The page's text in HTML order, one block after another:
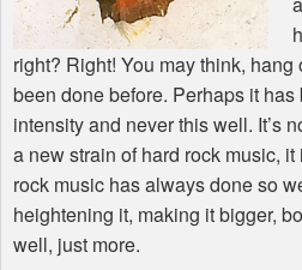
right? Right! You may think, hang
been done before. Perhaps it
intensity and never this well. It’s
a new strain of hard rock music,
rock music has always done so
heightening it, making it bigger,
well, just more.